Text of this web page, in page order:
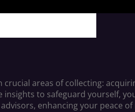
areas of collecting:
to safeguard yourself,
enhancing your peace of